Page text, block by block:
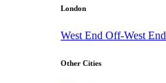
London
West End Off-West End
Other Cities